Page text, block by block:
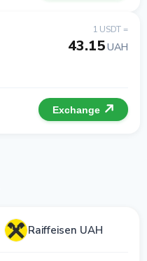
1 USDT =
43.15UAH
Exchange
Raiffeisen UAH